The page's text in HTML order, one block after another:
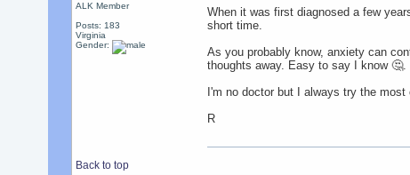
ALK Member
Posts: 183
Virginia
Gender:
When it was first diagnosed a few
short time.
As you probably know, anxiety can
thoughts away. Easy to say I know 🤔.
I'm no doctor but I always try the
R
Back to top